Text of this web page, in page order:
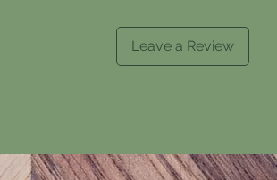
Leave a Review